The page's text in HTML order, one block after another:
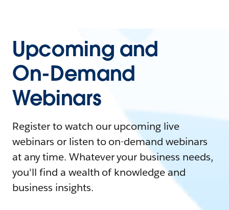
Upcoming and
On-Demand
Webinars
Register to watch our upcoming live
webinars or listen to on-demand webinars
at any time. Whatever your business needs,
you'll find a wealth of knowledge and
business insights.